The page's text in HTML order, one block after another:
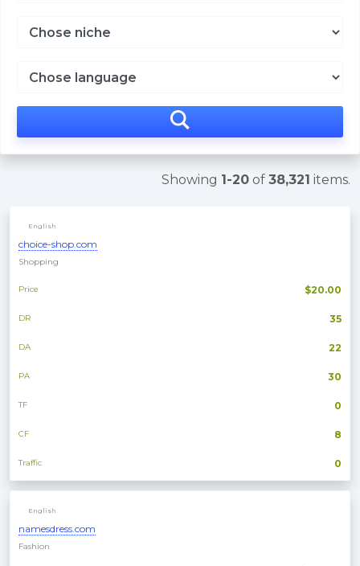
Showing 1-20 of 38,321 items.
English
choice-shop.com
Shopping
$20.00
Price
35
DR
22
DA
30
PA
0
TF
8
CF
0
Traffic
English
namesdress.com
Fashion